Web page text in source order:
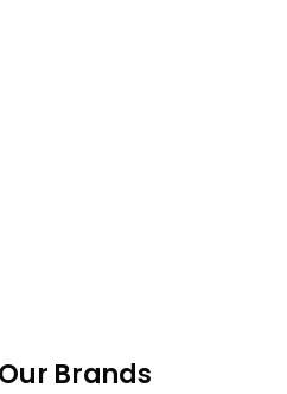
Our Brands